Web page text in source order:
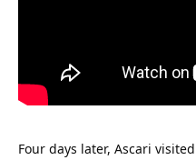
Four days later, Ascari